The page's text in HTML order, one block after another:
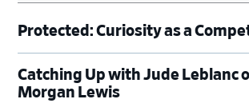
Protected: Curiosity as a
Catching Up with Jude Leblanc
Morgan Lewis